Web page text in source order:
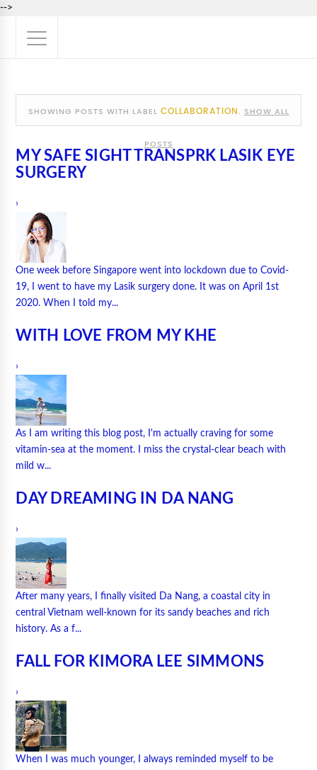
-->
SHOWING POSTS WITH LABEL COLLABORATION SHOW ALL
POSTS
MY SAFE SIGHT TRANSPRK LASIK EYE
SURGERY
›
One week before Singapore went into lockdown due to Covid-
19, I went to have my Lasik surgery done. It was on April 1st
2020. When I told my...
WITH LOVE FROM MY KHE
›
As I am writing this blog post, I'm actually craving for some
vitamin-sea at the moment. I miss the crystal-clear beach with
mild w...
DAY DREAMING IN DA NANG
›
After many years, I finally visited Da Nang, a coastal city in
central Vietnam well-known for its sandy beaches and rich
history. As a f...
FALL FOR KIMORA LEE SIMMONS
›
When I was much younger, I always reminded myself to be